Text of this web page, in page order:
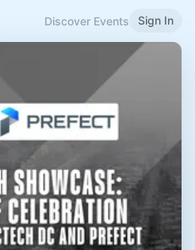
Discover Events Sign In